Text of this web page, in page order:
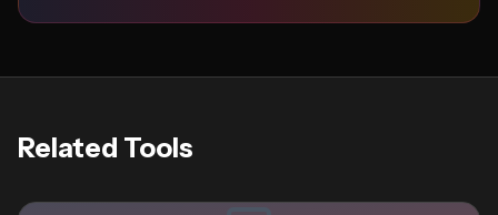
Related Tools